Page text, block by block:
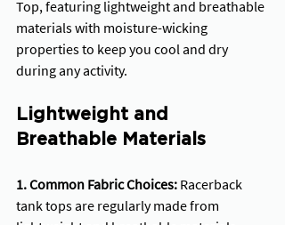
Top, featuring lightweight and breathable
materials with moisture-wicking
properties to keep you cool and dry
during any activity.
Lightweight and
Breathable Materials
1. Common Fabric Choices: Racerback
tank tops are regularly made from